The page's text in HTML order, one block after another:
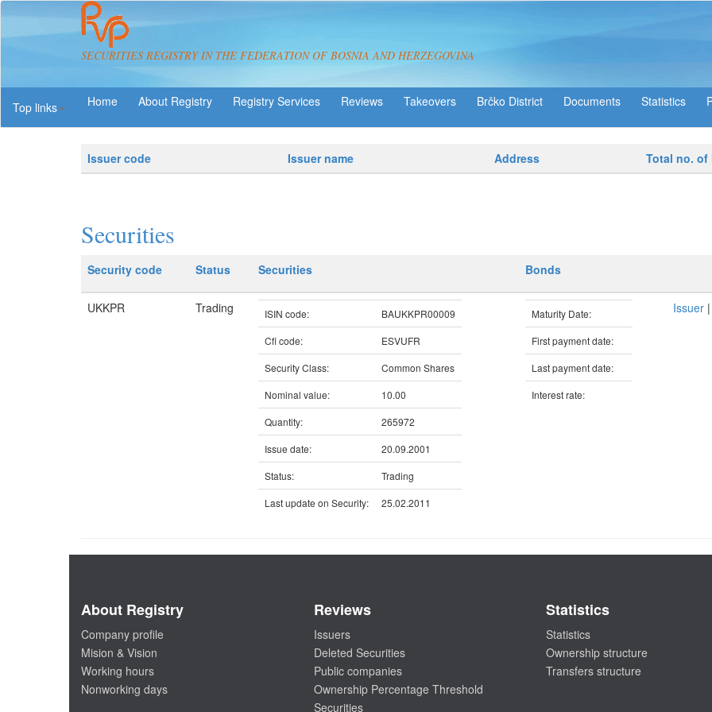
SECURITIES REGISTRY IN THE FEDERATION OF BOSNIA AND HERZEGOVINA
Top links
About Registry Registry Services Reviews Takeovers Brčko District Statistics
Issuer code Issuer name Address Total no. of
Securities
Security code Status Securities Bonds
UKKPR Trading ISIN code:
BAUKKPR00009
Cfi code:
ESVUFR
Security Class:
Common Shares
Nominal value:
10.00
Quantity:
265972
Issue date:
20.09.2001
Status:
Trading
Last update on Security:
25.02.2011
Maturity Date:
First payment date:
Last payment date:
Interest rate:
Issuer |
About Registry
Company profile
Mision & Vision
Working hours
Nonworking days
Reviews
Issuers
Deleted Securities
Public companies
Ownership Percentage Threshold
Securities
Statistics
Statistics
Ownership structure
Transfers structure